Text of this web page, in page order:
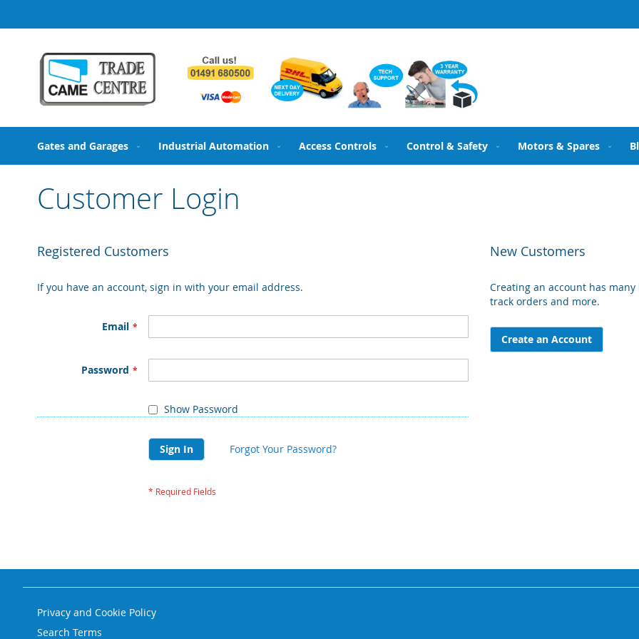
to
Gates and Garages Industrial Automation Access Controls Control & Safety Motors & Spares
Customer Login
Registered Customers
If you have an account, sign in with your email address.
Email
Password
Show Password
Sign In Forgot Your Password?
New Customers
Creating an account has
track orders and more.
Create an Account
Privacy and Cookie Policy
Search Terms